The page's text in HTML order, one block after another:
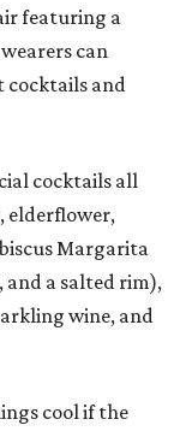
featuring a
can
cocktails and
cocktails all
elderflower,
Margarita
and a salted rim),
wine, and
cool if the